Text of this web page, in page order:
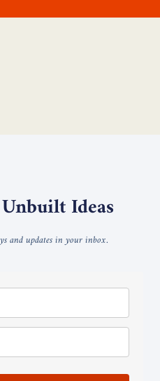
Ideas
and updates in your inbox.